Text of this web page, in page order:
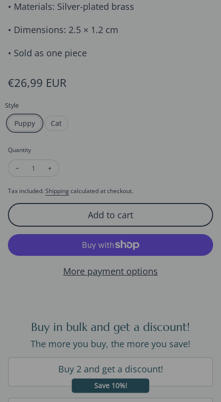
• Materials: Silver-plated brass
• Dimensions: 2.5 × 1.2 cm
• Sold as one piece
Regular price
€26,99 EUR
Style
Puppy Cat
Quantity
Decrease quantity for Whimsical Cat & Dog Front Back
Tax included. Shipping calculated at checkout.
Add to cart
More payment options
Buy in bulk and get a discount!
The more you buy, the more you save!
Buy 2 and get a discount!
Save 10%!